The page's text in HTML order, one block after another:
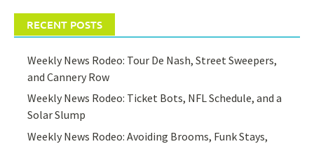
RECENT POSTS
Weekly News Rodeo: Tour De Nash, Street Sweepers,
and Cannery Row
Weekly News Rodeo: Ticket Bots, NFL Schedule, and a
Solar Slump
Weekly News Rodeo: Avoiding Brooms, Funk Stays,